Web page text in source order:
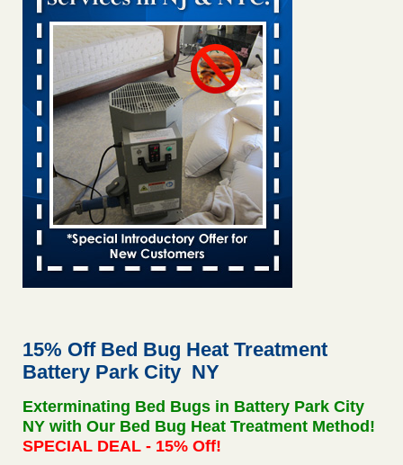
Bed bugs spreading in unexpected places: Orkin entomologist -
Facilities Dive
Bed bugs spreading in unexpected places: Orkin
entomologist Facilities Dive...Read More
‘Swarms’ of bed bugs force California Department of Education
employees to work remotely - capradio.org
‘Swarms’ of bed bugs force California Department of
Education employees to work remotely capradio.org
...Read More
Hotel room inspection refutes guest’s account of bed bugs at
The bed bug checks travellers must make before, during and
The bed bug checks travellers must make before, during
and after a holiday Good Housekeeping...Read More
15% Off Bed Bug Heat Treatment
Battery Park City NY
Exterminating Bed Bugs in Battery Park City
NY with Our Bed Bug Heat Treatment Method!
SPECIAL DEAL - 15% Off!